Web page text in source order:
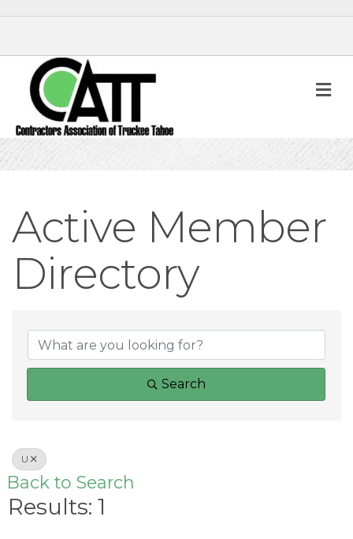
Active Member
Directory
Active Member
Search
U
Back to Search
Results: 1